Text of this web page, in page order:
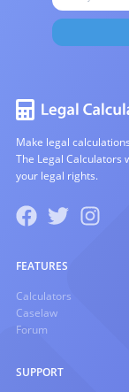
Make legal
The Legal
your legal rights.
FEATURES
Calculators
Caselaw
Forum
SUPPORT